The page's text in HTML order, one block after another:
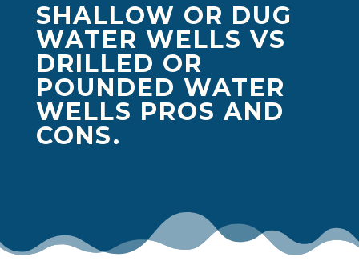
SHALLOW OR DUG
WATER WELLS VS
DRILLED OR
POUNDED WATER
WELLS PROS AND
CONS.